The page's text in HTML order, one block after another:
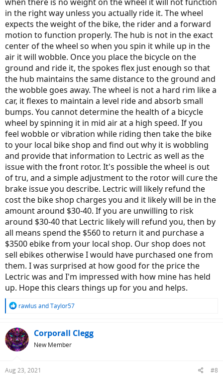
in the right way unless you actually ride it. The wheel
expects the weight of the bike, the rider and a forward
motion to function properly. The hub is not in the exact
center of the wheel so when you spin it while up in the
air it will wobble. Once you place the bicycle on the
ground and ride it, the spokes flex just enough so that
the hub maintains the same distance to the ground and
the wobble goes away. The wheel is not a hard rim like a
car, it flexes to maintain a level ride and absorb small
bumps. You cannot determine the health of a bicycle
wheel by spinning it in mid air at a high speed. If you
feel wobble or vibration while riding then take the bike
to your local bike shop and find out why it is wobbling
and provide that information to Lectric as well as the
issue with the front rotor. It's possible the wheel is out
of tru, and a simple adjustment to the rotor will cure the
brake issue you describe. Lectric will likely refund the
cost the bike shop charges you and it likely will be in the
amount around $30-40. If you are unwilling to risk
around $30-40 that Lectric likely will refund you, then by
all means spend the $560 to return it and purchase a
$3500 ebike from your local shop. Our shop does not
sell ebikes otherwise I would have purchased one from
them. I was surprised at how good for the price the
Lectric was and I'm impressed with how mine has held
up. Hope this clears things up for you and helps.
R
c
t
i
rawlus andTaylor57
Corporall Clegg
New Member
Aug 23, 2021 #8